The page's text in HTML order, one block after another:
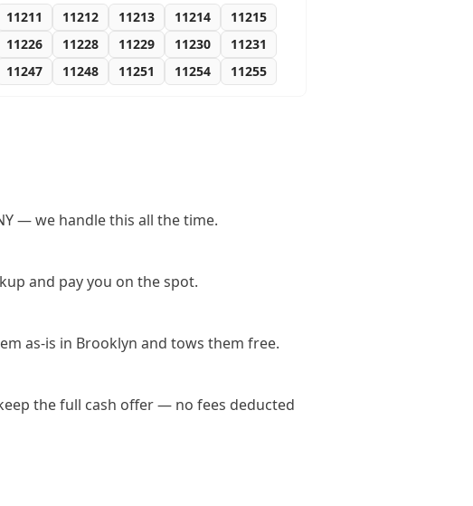
11211 11212 11213 11214
11215
11226 11228 11229 11230
11231
11247 11248 11251 11254 11255
— we handle this all the time.
and pay you on the spot.
as-is in Brooklyn and tows them free.
the full cash offer — no fees deducted